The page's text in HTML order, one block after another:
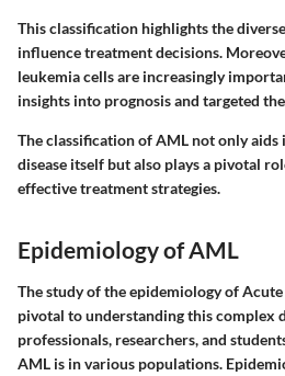
This classification highlights the
influence treatment decisions.
leukemia cells are increasingly
insights into prognosis and targeted
The classification of AML not only aids
disease itself but also plays a pivotal
effective treatment strategies.
Epidemiology of AML
The study of the epidemiology of
pivotal to understanding this complex
professionals, researchers, and
AML is in various populations.